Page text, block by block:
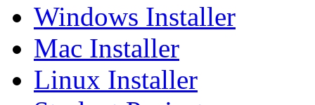
Windows Installer
Mac Installer
Linux Installer